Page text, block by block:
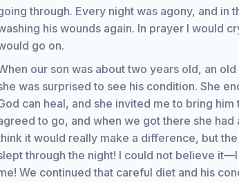
through. Every night was agony, and in
his wounds again. In prayer I would
go on.
our son was about two years old, an
was surprised to see his condition. She
can heal, and she invited me to bring
to go, and when we got there she had
it would really make a difference, but
through the night! I could not believe
We continued that careful diet and his